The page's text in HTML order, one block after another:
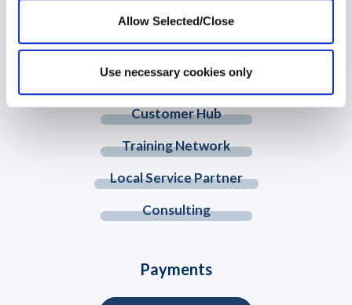
Allow Selected/Close
Use necessary cookies only
Member Website
Customer Hub
Training Network
Local Service Partner
Consulting
Payments
© 2026 Workplace Options. All Rights Reserved